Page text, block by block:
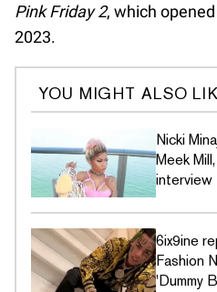
Pink Friday 2, which
2023.
YOU MIGHT ALSO
Nicki
Meek
interview
6ix9ine
Fashion
'Dummy